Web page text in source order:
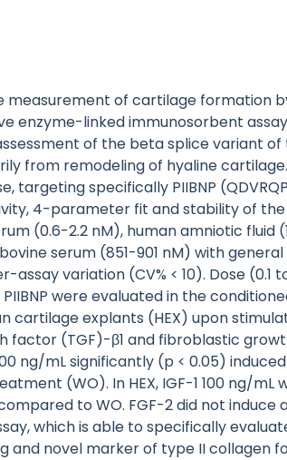
measurement of cartilage formation
enzyme-linked immunosorbent assay
of the beta splice variant of
from remodeling of hyaline
targeting specifically PIIBNP
4-parameter fit and stability of
(0.6-2.2 nM), human amniotic fluid
serum (851-901 nM) with general
variation (CV% < 10). Dose (0.1
were evaluated in the
cartilage explants (HEX) upon
factor (TGF)-β1 and fibroblastic
ng/mL significantly (p < 0.05) induced
(WO). In HEX, IGF-1 100 ng/mL
to WO. FGF-2 did not induce
which is able to specifically
and novel marker of type II collagen